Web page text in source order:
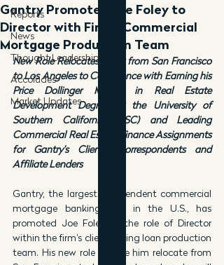
Reports
News
Thought Leadership
Accolades
Market Updates
Gantry Promotes Joe Foley to
Director with Firm’s Commercial
Mortgage Production Team
New Role Relocates Foley from San Francisco
to Los Angeles to Commence with Earning his
Price Dollinger Master in Real Estate
Development Degree at the University of
Southern California (USC) and Leading
Commercial Real Estate Finance Assignments
for Gantry’s Clients, Correspondents and
Affiliate Lenders
Gantry, the largest independent commercial
mortgage banking firm in the U.S., has
promoted Joe Foley to the role of Director
within the firm’s client-facing loan production
team. His new role will see him relocate from